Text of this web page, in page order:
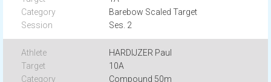
Barebow Scaled Target
Ses. 2
HARDIJZER Paul
10A
Compound 50m